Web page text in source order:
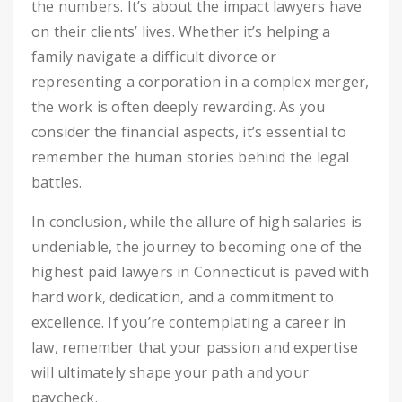
the numbers. It’s about the impact lawyers have
on their clients’ lives. Whether it’s helping a
family navigate a difficult divorce or
representing a corporation in a complex merger,
the work is often deeply rewarding. As you
consider the financial aspects, it’s essential to
remember the human stories behind the legal
battles.
In conclusion, while the allure of high salaries is
undeniable, the journey to becoming one of the
highest paid lawyers in Connecticut is paved with
hard work, dedication, and a commitment to
excellence. If you’re contemplating a career in
law, remember that your passion and expertise
will ultimately shape your path and your
paycheck.